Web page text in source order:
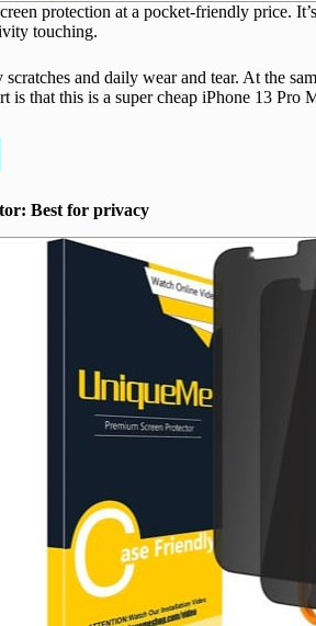
protection at a pocket-friendly price.
touching.
scratches and daily wear and tear. At the
is that this is a super cheap iPhone 13 Pro
Best for privacy